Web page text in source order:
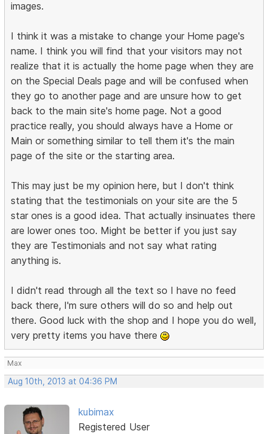
images.
I think it was a mistake to change your Home page's
name. I think you will find that your visitors may not
realize that it is actually the home page when they are
on the Special Deals page and will be confused when
they go to another page and are unsure how to get
back to the main site's home page. Not a good
practice really, you should always have a Home or
Main or something similar to tell them it's the main
page of the site or the starting area.
This may just be my opinion here, but I don't think
stating that the testimonials on your site are the 5
star ones is a good idea. That actually insinuates there
are lower ones too. Might be better if you just say
they are Testimonials and not say what rating
anything is.
I didn't read through all the text so I have no feed
back there, I'm sure others will do so and help out
there. Good luck with the shop and I hope you do well,
very pretty items you have there
Max
Aug 10th, 2013 at 04:36 PM
kubimax
Registered User